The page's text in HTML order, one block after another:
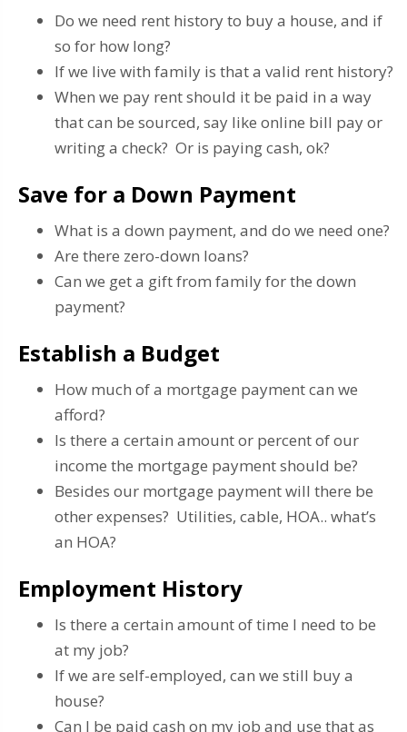
Do we need rent history to buy a house, and if
so for how long?
If we live with family is that a valid rent history?
When we pay rent should it be paid in a way
that can be sourced, say like online bill pay or
writing a check? Or is paying cash, ok?
Save for a Down Payment
What is a down payment, and do we need one?
Are there zero-down loans?
Can we get a gift from family for the down
payment?
Establish a Budget
How much of a mortgage payment can we
afford?
Is there a certain amount or percent of our
income the mortgage payment should be?
Besides our mortgage payment will there be
other expenses? Utilities, cable, HOA.. what’s
an HOA?
Employment History
Is there a certain amount of time I need to be
at my job?
If we are self-employed, can we still buy a
house?
Can I be paid cash on my job and use that as